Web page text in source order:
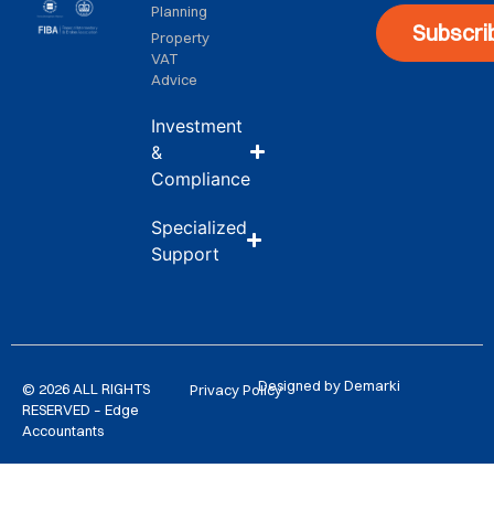
Planning
Property
VAT
Advice
Investment
&
Compliance
Specialized
Support
© 2026 ALL RIGHTS
RESERVED – Edge
Accountants
Privacy PolicyDesigned by Demarki